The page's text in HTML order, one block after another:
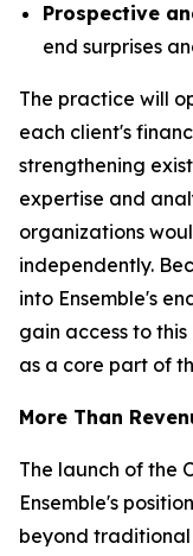
Prospective
end surprises
The practice will
each client's
strengthening
expertise and
organizations
independently.
into Ensemble's
gain access to
as a core part of
More Than
The launch of the
Ensemble's
beyond